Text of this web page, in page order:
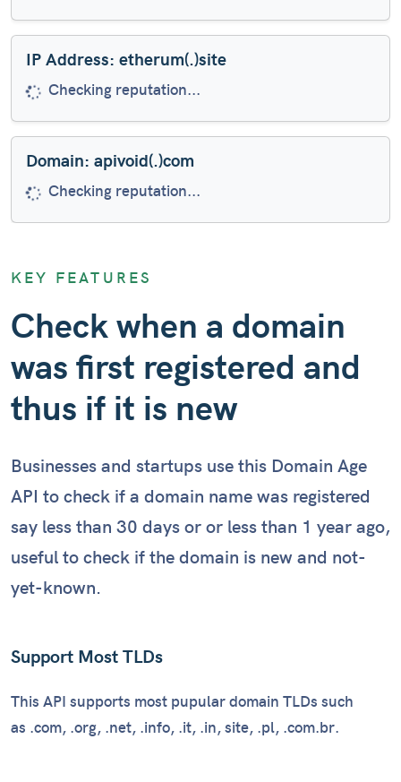
IP Address: etherum(.)site
Checking reputation...
Domain: apivoid(.)com
Checking reputation...
Domain: facontie(.)xyz
Checking reputation...
KEY FEATURES
Check when a domain
was first registered and
thus if it is new
Businesses and startups use this Domain Age
API to check if a domain name was registered
say less than 30 days or or less than 1 year ago,
useful to check if the domain is new and not-
yet-known.
Support Most TLDs
This API supports most pupular domain TLDs such
as .com, .org, .net, .info, .it, .in, site, .pl, .com.br.